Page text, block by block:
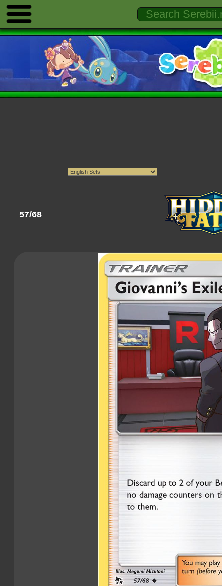
57/68